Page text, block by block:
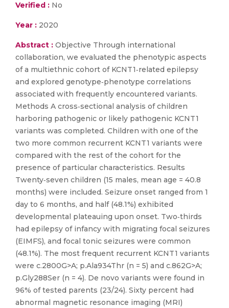
Verified : No
Year : 2020
Abstract : Objective Through international
collaboration, we evaluated the phenotypic aspects
of a multiethnic cohort of KCNT1‐related epilepsy
and explored genotype‐phenotype correlations
associated with frequently encountered variants.
Methods A cross‐sectional analysis of children
harboring pathogenic or likely pathogenic KCNT1
variants was completed. Children with one of the
two more common recurrent KCNT1 variants were
compared with the rest of the cohort for the
presence of particular characteristics. Results
Twenty‐seven children (15 males, mean age = 40.8
months) were included. Seizure onset ranged from 1
day to 6 months, and half (48.1%) exhibited
developmental plateauing upon onset. Two‐thirds
had epilepsy of infancy with migrating focal seizures
(EIMFS), and focal tonic seizures were common
(48.1%). The most frequent recurrent KCNT1 variants
were c.2800G>A; p.Ala934Thr (n = 5) and c.862G>A;
p.Gly288Ser (n = 4). De novo variants were found in
96% of tested parents (23/24). Sixty percent had
abnormal magnetic resonance imaging (MRI)